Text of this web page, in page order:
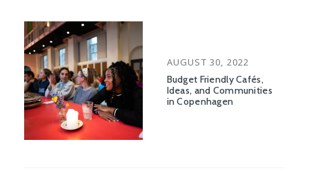
POSTED
ON
AUGUST 30, 2022
Budget Friendly Cafés,
Ideas, and Communities
in Copenhagen